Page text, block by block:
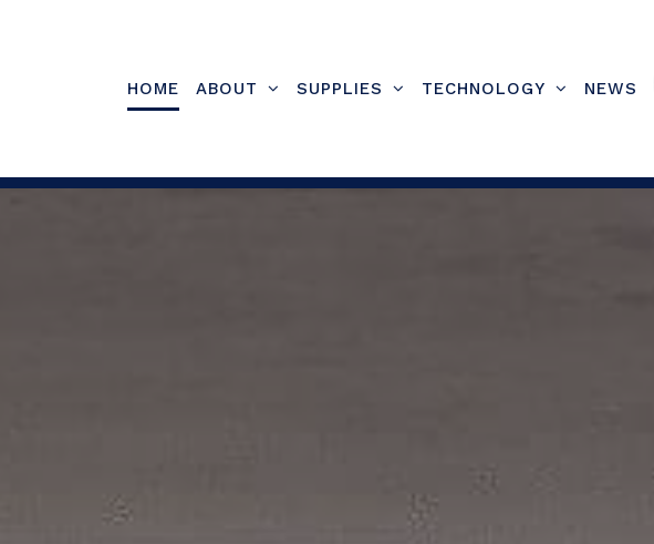
HOME ABOUT SUPPLIES TECHNOLOGY NEWS